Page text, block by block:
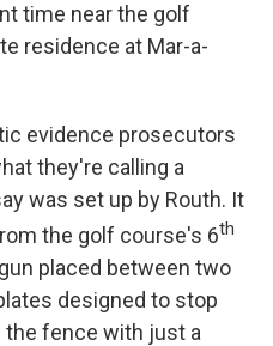
time near the golf
residence at Mar-a-
evidence prosecutors
they're calling a
was set up by Routh. It
the golf course's 6th
placed between two
designed to stop
the fence with just a